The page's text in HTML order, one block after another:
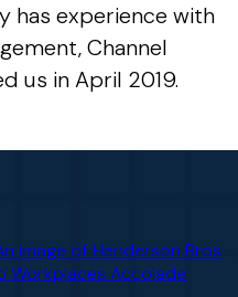
has experience with
Channel
us in April 2019.